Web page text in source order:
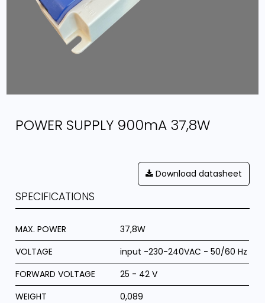
POWER SUPPLY 900mA 37,8W
Download datasheet
SPECIFICATIONS
MAX. POWER
37,8W
VOLTAGE
input -230-240VAC - 50/60 Hz
FORWARD VOLTAGE
25 - 42 V
WEIGHT
0,089